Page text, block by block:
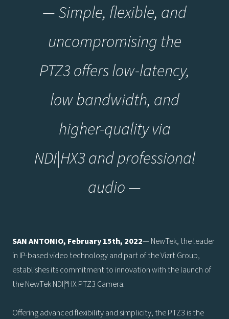
— Simple, flexible, and
uncompromising the
PTZ3 offers low-latency,
low bandwidth, and
higher-quality via
NDI|HX3 and professional
audio —
SAN ANTONIO, February 15th, 2022— NewTek, the leader
in IP-based video technology and part of the Vizrt Group,
establishes its commitment to innovation with the launch of
the NewTek NDI|®HX PTZ3 Camera.
Offering advanced flexibility and simplicity, the PTZ3 is the